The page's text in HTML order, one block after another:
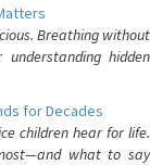
Breathing without
hidden
for Decades
children hear for life.
what to say